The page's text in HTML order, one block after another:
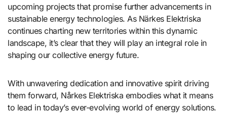
upcoming projects that promise further advancements in
sustainable energy technologies. As Närkes Elektriska
continues charting new territories within this dynamic
landscape, it’s clear that they will play an integral role in
shaping our collective energy future.
With unwavering dedication and innovative spirit driving
them forward, Nårkes Elektriska embodies what it means
to lead in today’s ever-evolving world of energy solutions.